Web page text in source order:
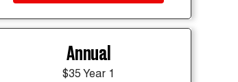
Annual
$35 Year 1